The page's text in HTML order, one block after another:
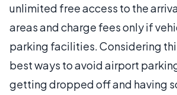
unlimited free access to the
areas and charge fees only if
parking facilities. Considering
best ways to avoid airport
getting dropped off and having